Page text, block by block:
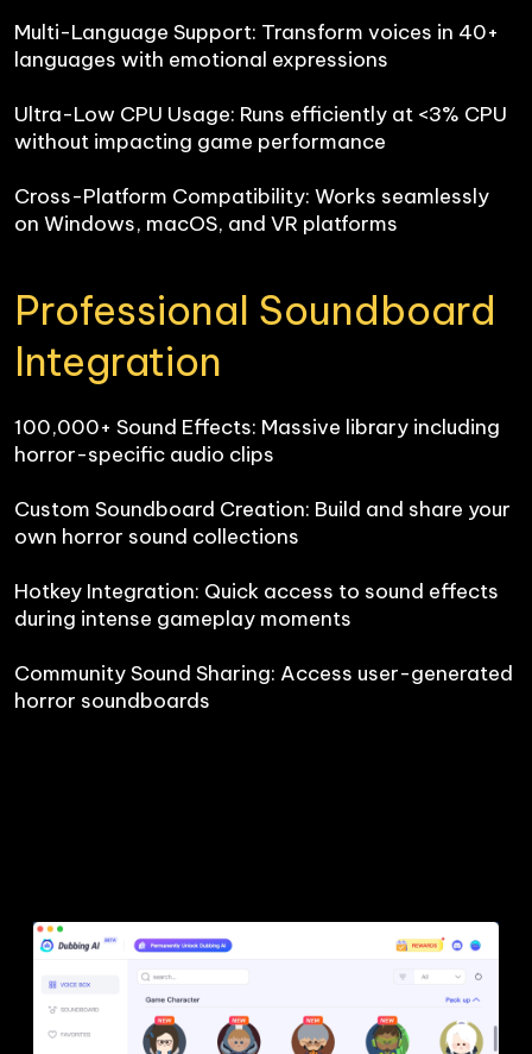
Multi-Language Support: Transform voices in 40+
languages with emotional expressions
Ultra-Low CPU Usage: Runs efficiently at <3% CPU
without impacting game performance
Cross-Platform Compatibility: Works seamlessly
on Windows, macOS, and VR platforms
Professional Soundboard
Integration
100,000+ Sound Effects: Massive library including
horror-specific audio clips
Custom Soundboard Creation: Build and share your
own horror sound collections
Hotkey Integration: Quick access to sound effects
during intense gameplay moments
Community Sound Sharing: Access user-generated
horror soundboards